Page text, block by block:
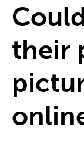
their